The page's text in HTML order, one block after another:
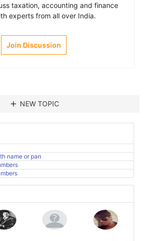
taxation, accounting and finance
experts from all over India.
Join Discussion
add NEW TOPIC
name or pan